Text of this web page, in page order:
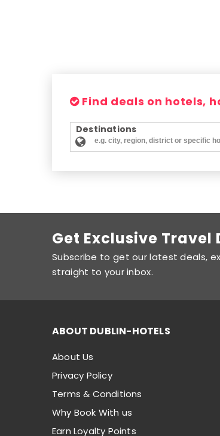
Find deals on hotels,
Destinations
Get Exclusive Travel
Subscribe to get our latest deals,
straight to your inbox.
ABOUT DUBLIN-HOTELS
About Us
Privacy Policy
Terms & Conditions
Why Book With us
Earn Loyalty Points